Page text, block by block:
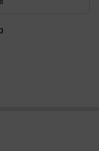
residential